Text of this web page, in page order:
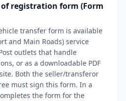
registration form (Form
transfer form is available
and Main Roads) service
outlets that handle
or as a downloadable PDF
Both the seller/transferor
must sign this form. In a
the form for the